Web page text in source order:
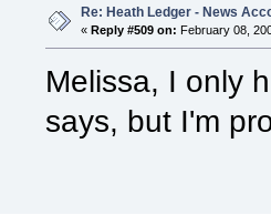
Re: Heath Ledger - News
«Reply #509 on: February 08,
Melissa, I only
says, but I'm